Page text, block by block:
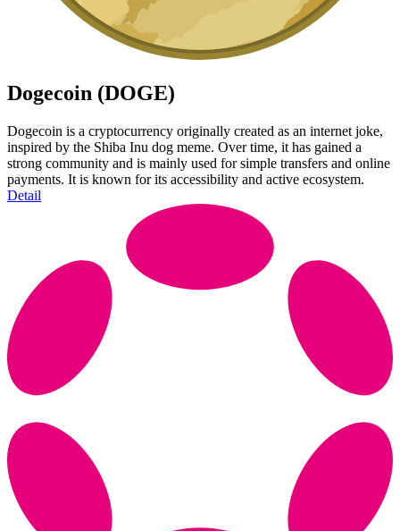
Dogecoin (DOGE)
Dogecoin is a cryptocurrency originally created as an internet joke,
inspired by the Shiba Inu dog meme. Over time, it has gained a
strong community and is mainly used for simple transfers and online
payments. It is known for its accessibility and active ecosystem.
Detail